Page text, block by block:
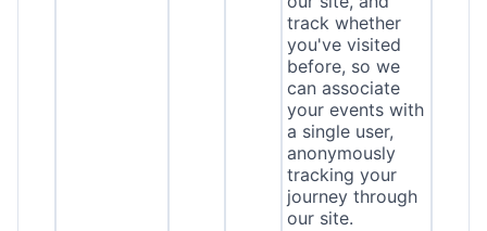
track whether
you've visited
before, so we
can associate
your events with
a single user,
anonymously
tracking your
journey through
our site.